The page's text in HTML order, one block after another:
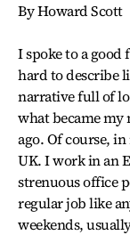
By Howard Scott
I spoke to a
hard to describe
narrative full of
what became
ago. Of course,
UK. I work in an
strenuous office
regular job like
weekends,